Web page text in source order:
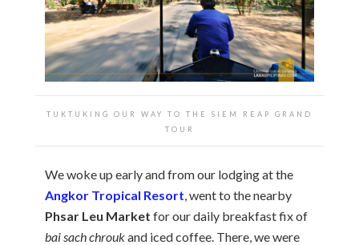
TUKTUKING OUR WAY TO THE SIEM REAP GRAND
TOUR
We woke up early and from our lodging at the
Angkor Tropical Resort, went to the nearby
Phsar Leu Market for our daily breakfast fix of
bai sach chroukand iced coffee. There, we were